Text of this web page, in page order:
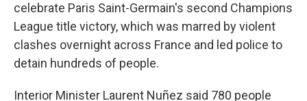
celebrate Paris Saint-Germain's second Champions
League title victory, which was marred by violent
clashes overnight across France and led police to
detain hundreds of people.
Interior Minister Laurent Nuñez said 780 people